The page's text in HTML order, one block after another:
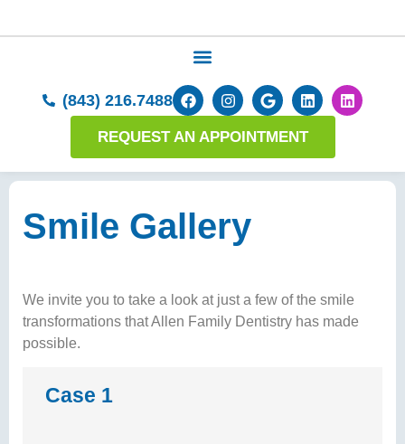
(843) 216.7488
REQUEST AN APPOINTMENT
Smile Gallery
We invite you to take a look at just a few of the smile
transformations that Allen Family Dentistry has made
possible.
Case 1